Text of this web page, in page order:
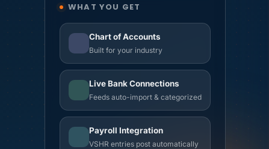
day one.
WHAT YOU GET
Chart of Accounts
Built for your industry
Live Bank Connections
Feeds auto-import & categorized
Payroll Integration
VSHR entries post automatically